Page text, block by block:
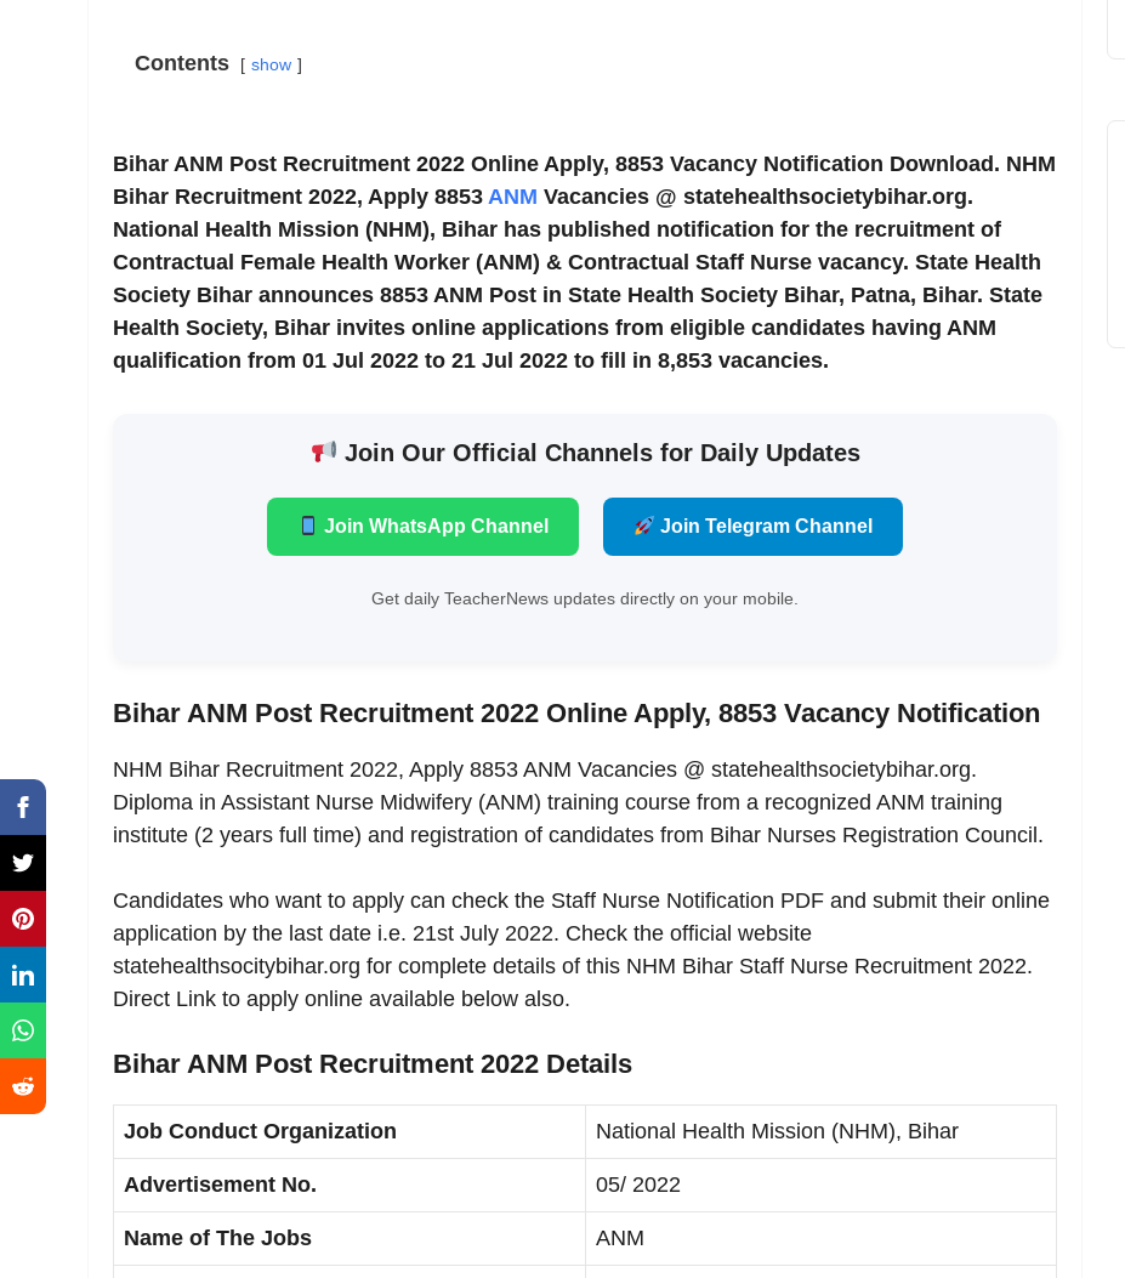
Contents show
Bihar ANM Post Recruitment 2022 Online Apply, 8853 Vacancy Notification Download. NHM
Bihar Recruitment 2022, Apply 8853 ANM Vacancies @ statehealthsocietybihar.org.
National Health Mission (NHM), Bihar has published notification for the recruitment of
Contractual Female Health Worker (ANM) & Contractual Staff Nurse vacancy. State Health
Society Bihar announces 8853 ANM Post in State Health Society Bihar, Patna, Bihar. State
Health Society, Bihar invites online applications from eligible candidates having ANM
qualification from 01 Jul 2022 to 21 Jul 2022 to fill in 8,853 vacancies.
Join Our Official Channels for Daily Updates
Join WhatsApp Channel Join Telegram Channel
Get daily TeacherNews updates directly on your mobile.
Bihar ANM Post Recruitment 2022 Online Apply, 8853 Vacancy Notification
NHM Bihar Recruitment 2022, Apply 8853 ANM Vacancies @ statehealthsocietybihar.org.
Diploma in Assistant Nurse Midwifery (ANM) training course from a recognized ANM training
institute (2 years full time) and registration of candidates from Bihar Nurses Registration Council.
Candidates who want to apply can check the Staff Nurse Notification PDF and submit their online
application by the last date i.e. 21st July 2022. Check the official website
statehealthsocitybihar.org for complete details of this NHM Bihar Staff Nurse Recruitment 2022.
Direct Link to apply online available below also.
Bihar ANM Post Recruitment 2022 Details
Job Conduct Organization National Health Mission (NHM), Bihar
Advertisement No. 05/ 2022
Name of The Jobs ANM